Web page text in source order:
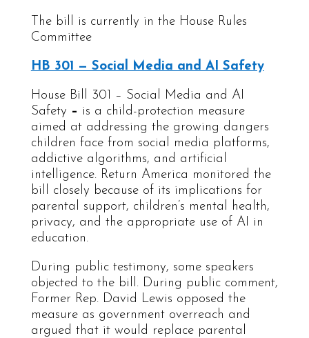
The bill is currently in the House Rules
Committee
HB 301 — Social Media and AI Safety
House Bill 301 – Social Media and AI
Safety – is a child-protection measure
aimed at addressing the growing dangers
children face from social media platforms,
addictive algorithms, and artificial
intelligence. Return America monitored the
bill closely because of its implications for
parental support, children’s mental health,
privacy, and the appropriate use of AI in
education.
During public testimony, some speakers
objected to the bill. During public comment,
Former Rep. David Lewis opposed the
measure as government overreach and
argued that it would replace parental